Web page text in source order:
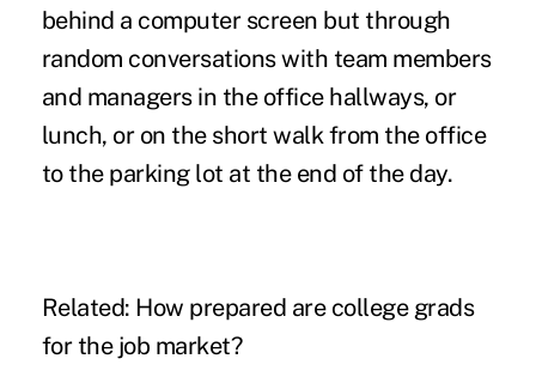
behind a computer screen but through
random conversations with team members
and managers in the office hallways, or
lunch, or on the short walk from the office
to the parking lot at the end of the day.
Related: How prepared are college grads
for the job market?